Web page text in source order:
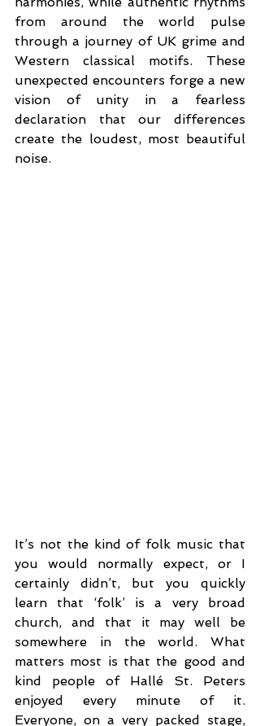
from around the world pulse
through a journey of UK grime and
Western classical motifs. These
unexpected encounters forge a new
vision of unity in a fearless
declaration that our differences
create the loudest, most beautiful
noise.
It’s not the kind of folk music that
you would normally expect, or I
certainly didn’t, but you quickly
learn that ‘folk’ is a very broad
church, and that it may well be
somewhere in the world. What
matters most is that the good and
kind people of Hallé St. Peters
enjoyed every minute of it.
Everyone, on a very packed stage,